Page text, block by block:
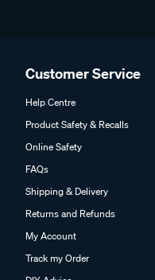
Customer Service
Help Centre
Product Safety & Recalls
Online Safety
FAQs
Shipping & Delivery
Returns and Refunds
My Account
Track my Order